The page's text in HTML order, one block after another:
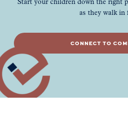
Start your children down the right
as they walk in
CONNECT TO